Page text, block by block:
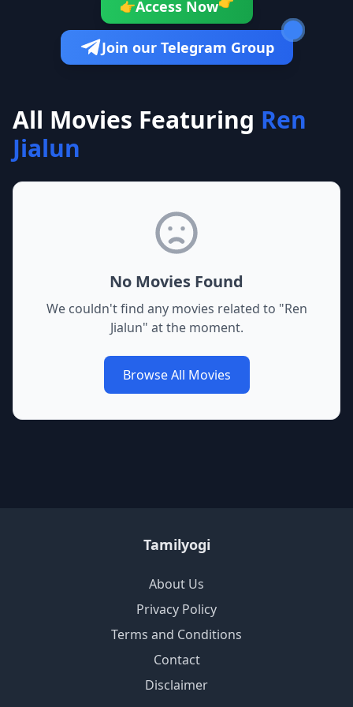
👉Access Now
Join our Telegram Group
All Movies Featuring Ren
Jialun
No Movies Found
We couldn't find any movies related to "Ren
Jialun" at the moment.
Browse All Movies
Tamilyogi
About Us
Privacy Policy
Terms and Conditions
Contact
Disclaimer